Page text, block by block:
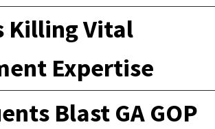
Killing Vital
Expertise
Blast GA GOP